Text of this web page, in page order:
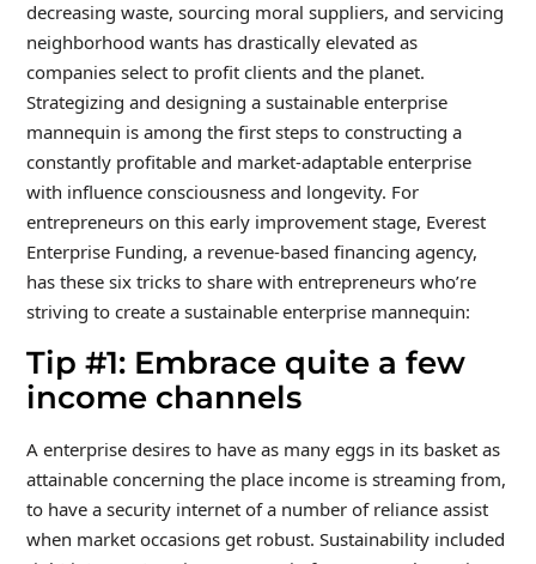
decreasing waste, sourcing moral suppliers, and servicing
neighborhood wants has drastically elevated as
companies select to profit clients and the planet.
Strategizing and designing a sustainable enterprise
mannequin is among the first steps to constructing a
constantly profitable and market-adaptable enterprise
with influence consciousness and longevity. For
entrepreneurs on this early improvement stage, Everest
Enterprise Funding, a revenue-based financing agency,
has these six tricks to share with entrepreneurs who’re
striving to create a sustainable enterprise mannequin:
Tip #1: Embrace quite a few
income channels
A enterprise desires to have as many eggs in its basket as
attainable concerning the place income is streaming from,
to have a security internet of a number of reliance assist
when market occasions get robust. Sustainability included